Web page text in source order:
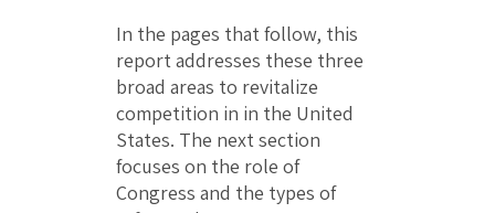
In the pages that follow, this
report addresses these three
broad areas to revitalize
competition in in the United
States. The next section
focuses on the role of
Congress and the types of